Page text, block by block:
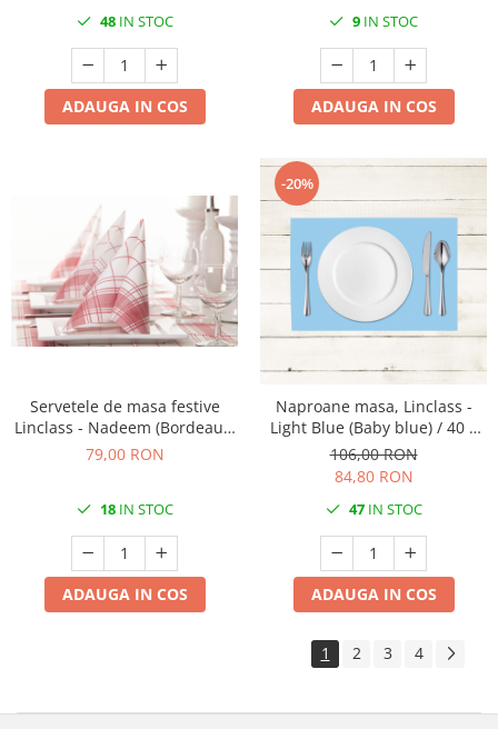
48IN STOC
ADAUGA IN COS
9 IN STOC
ADAUGA IN COS
Servetele de masa festive
Linclass - Nadeem (Bordeaux)
/ 40x 40 cm / 50 buc
79,00 RON
18IN STOC
ADAUGA IN COS
-20%
Naproane masa, Linclass -
Light Blue (Baby blue) / 40 x
30 cm / 100 buc
106,00 RON
84,80 RON
47IN STOC
ADAUGA IN COS
1 2 3 4